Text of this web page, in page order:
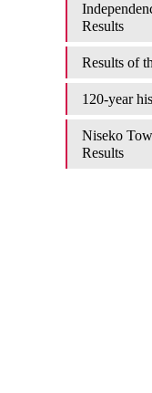
Results
Results of
120-year
Niseko
Results